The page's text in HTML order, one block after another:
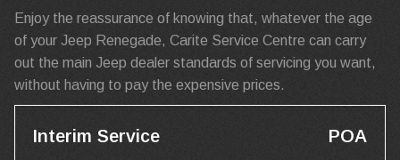
Enjoy the reassurance of knowing that, whatever the age
of your Jeep Renegade, Carite Service Centre can carry
out the main Jeep dealer standards of servicing you want,
without having to pay the expensive prices.
Interim Service POA